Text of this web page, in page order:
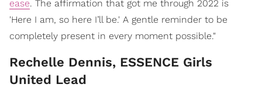
ease. The affirmation that got me through 2022 is
'Here I am, so here I’ll be.' A gentle reminder to be
completely present in every moment possible."
Rechelle Dennis, ESSENCE Girls
United Lead